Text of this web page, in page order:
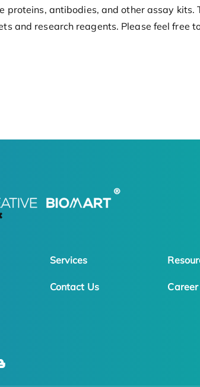
proteins, antibodies, and other assay
and research reagents. Please feel free
Services
Contact Us Career